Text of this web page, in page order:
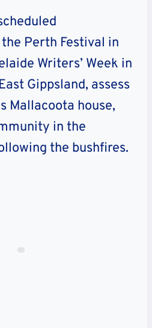
Perth Festival in
Writers’ Week in
Gippsland, assess
Mallacoota house,
in the
the bushfires.